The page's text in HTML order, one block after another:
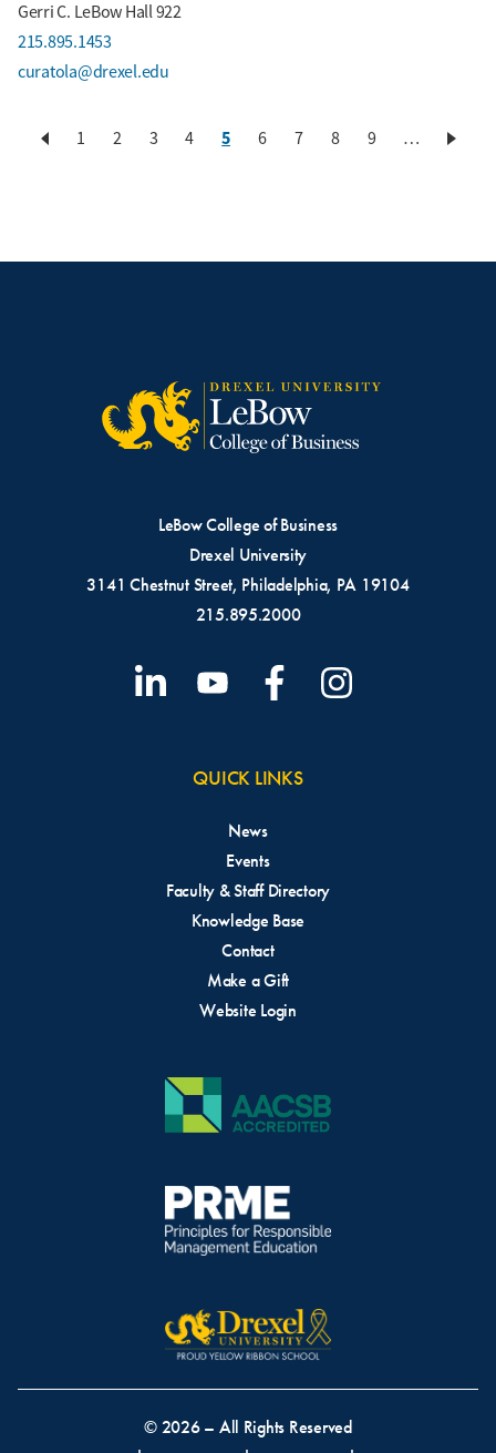
215.895.1453
curatola@drexel.edu
Gerri C. LeBow Hall 922
Page
1 Page
2 Page
3 Page
4
Current
5 Page
6 Page
7 Page
8 Page
9 …
LeBow College of Business
Drexel University
3141 Chestnut Street, Philadelphia, PA 19104
215.895.2000
QUICK LINKS
News
Events
Faculty & Staff Directory
Knowledge Base
Contact
Make a Gift
Website Login
© 2026 – All Rights Reserved